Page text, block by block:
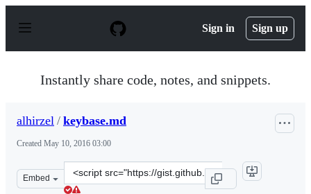
p
Sign in Sign up
Instantly share code, notes, and snippets.
alhirzel / keybase.md
Created May 10, 2016 03:00
Embed
Clone
this